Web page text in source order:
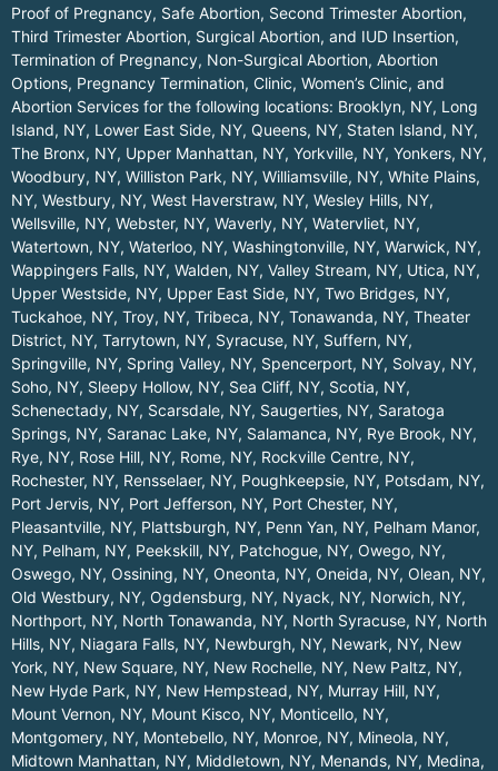
Proof of Pregnancy, Safe Abortion, Second Trimester Abortion,
Third Trimester Abortion, Surgical Abortion, and IUD Insertion,
Termination of Pregnancy, Non-Surgical Abortion, Abortion
Options, Pregnancy Termination, Clinic, Women’s Clinic, and
Abortion Services for the following locations: Brooklyn, NY, Long
Island, NY, Lower East Side, NY, Queens, NY, Staten Island, NY,
The Bronx, NY, Upper Manhattan, NY, Yorkville, NY, Yonkers, NY,
Woodbury, NY, Williston Park, NY, Williamsville, NY, White Plains,
NY, Westbury, NY, West Haverstraw, NY, Wesley Hills, NY,
Wellsville, NY, Webster, NY, Waverly, NY, Watervliet, NY,
Watertown, NY, Waterloo, NY, Washingtonville, NY, Warwick, NY,
Wappingers Falls, NY, Walden, NY, Valley Stream, NY, Utica, NY,
Upper Westside, NY, Upper East Side, NY, Two Bridges, NY,
Tuckahoe, NY, Troy, NY, Tribeca, NY, Tonawanda, NY, Theater
District, NY, Tarrytown, NY, Syracuse, NY, Suffern, NY,
Springville, NY, Spring Valley, NY, Spencerport, NY, Solvay, NY,
Soho, NY, Sleepy Hollow, NY, Sea Cliff, NY, Scotia, NY,
Schenectady, NY, Scarsdale, NY, Saugerties, NY, Saratoga
Springs, NY, Saranac Lake, NY, Salamanca, NY, Rye Brook, NY,
Rye, NY, Rose Hill, NY, Rome, NY, Rockville Centre, NY,
Rochester, NY, Rensselaer, NY, Poughkeepsie, NY, Potsdam, NY,
Port Jervis, NY, Port Jefferson, NY, Port Chester, NY,
Pleasantville, NY, Plattsburgh, NY, Penn Yan, NY, Pelham Manor,
NY, Pelham, NY, Peekskill, NY, Patchogue, NY, Owego, NY,
Oswego, NY, Ossining, NY, Oneonta, NY, Oneida, NY, Olean, NY,
Old Westbury, NY, Ogdensburg, NY, Nyack, NY, Norwich, NY,
Northport, NY, North Tonawanda, NY, North Syracuse, NY, North
Hills, NY, Niagara Falls, NY, Newburgh, NY, Newark, NY, New
York, NY, New Square, NY, New Rochelle, NY, New Paltz, NY,
New Hyde Park, NY, New Hempstead, NY, Murray Hill, NY,
Mount Vernon, NY, Mount Kisco, NY, Monticello, NY,
Montgomery, NY, Montebello, NY, Monroe, NY, Mineola, NY,
Midtown Manhattan, NY, Middletown, NY, Menands, NY, Medina,